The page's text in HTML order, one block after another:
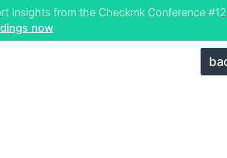
insights from the Checkmk Conference
now